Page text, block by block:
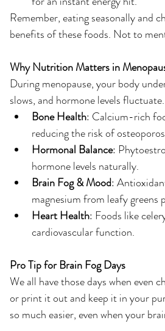
Remember, eating seasonally and
benefits of these foods. Not to
Why Nutrition Matters in
During menopause, your body
slows, and hormone levels
Bone Health: Calcium-rich
reducing the risk of
Hormonal Balance:
hormone levels naturally.
Brain Fog & Mood:
magnesium from leafy greens
Heart Health: Foods like
cardiovascular function.
Pro Tip for Brain Fog Days
We all have those days when even
or print it out and keep it in your
so much easier, even when your